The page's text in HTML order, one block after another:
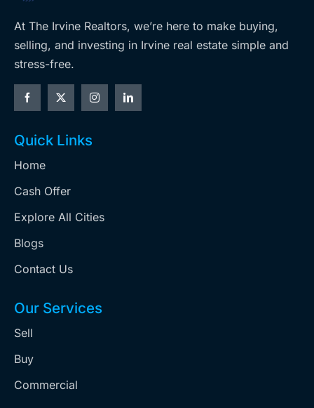
At The Irvine Realtors, we’re here to make buying,
selling, and investing in Irvine real estate simple and
stress-free.
Quick Links
Home
Cash Offer
Explore All Cities
Blogs
Contact Us
Our Services
Sell
Buy
Commercial